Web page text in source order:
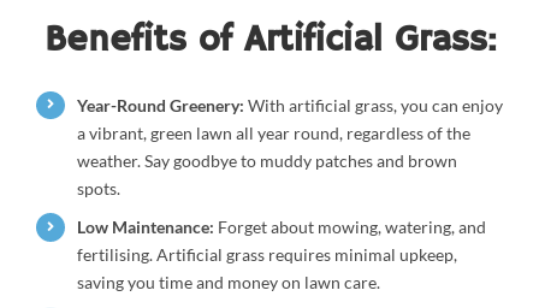
Benefits of Artificial Grass:
Year-Round Greenery: With artificial grass, you can enjoy
a vibrant, green lawn all year round, regardless of the
weather. Say goodbye to muddy patches and brown
spots.
Low Maintenance: Forget about mowing, watering, and
fertilising. Artificial grass requires minimal upkeep,
saving you time and money on lawn care.